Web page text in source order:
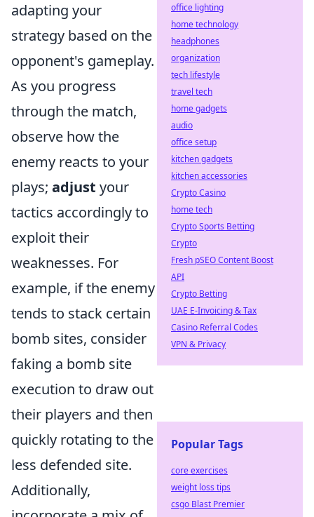
adapting your
strategy based on the
opponent's gameplay.
As you progress
through the match,
observe how the
enemy reacts to your
plays; adjust your
tactics accordingly to
exploit their
weaknesses. For
example, if the enemy
tends to stack certain
bomb sites, consider
faking a bomb site
execution to draw out
their players and then
quickly rotating to the
less defended site.
Additionally,
office lighting
home technology
headphones
organization
tech lifestyle
travel tech
home gadgets
audio
office setup
kitchen gadgets
kitchen accessories
Crypto Casino
home tech
Crypto Sports Betting
Crypto
Fresh pSEO Content Boost
API
Crypto Betting
UAE E-Invoicing & Tax
Casino Referral Codes
VPN & Privacy
Popular Tags
core exercises
weight loss tips
csgo Blast Premier